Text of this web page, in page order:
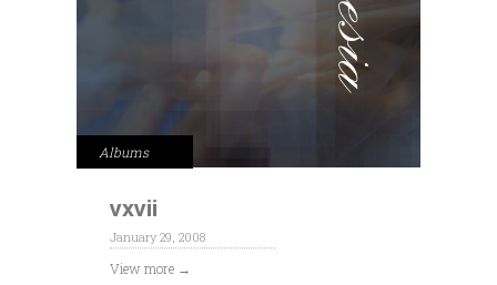
Albums
vxvii
January 29, 2008
View more →